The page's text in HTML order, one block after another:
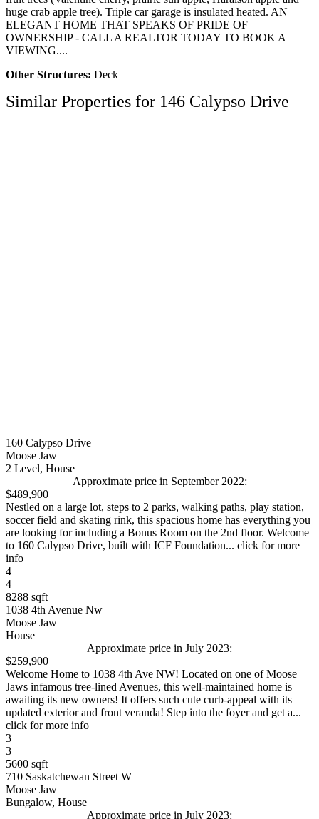
huge crab apple tree). Triple car garage is insulated heated. AN
ELEGANT HOME THAT SPEAKS OF PRIDE OF
OWNERSHIP - CALL A REALTOR TODAY TO BOOK A
VIEWING....
Other Structures: Deck
Similar Properties for 146 Calypso Drive
160 Calypso Drive
Moose Jaw
2 Level, House
Approximate price in September 2022:
$489,900
Nestled on a large lot, steps to 2 parks, walking paths, play station,
soccer field and skating rink, this spacious home has everything you
are looking for including a Bonus Room on the 2nd floor. Welcome
to 160 Calypso Drive, built with ICF Foundation... click for more
info
4
4
8288 sqft
1038 4th Avenue Nw
Moose Jaw
House
Approximate price in July 2023:
$259,900
Welcome Home to 1038 4th Ave NW! Located on one of Moose
Jaws infamous tree-lined Avenues, this well-maintained home is
awaiting its new owners! It offers such cute curb-appeal with its
updated exterior and front veranda! Step into the foyer and get a...
click for more info
3
3
5600 sqft
710 Saskatchewan Street W
Moose Jaw
Bungalow, House
Approximate price in July 2023: